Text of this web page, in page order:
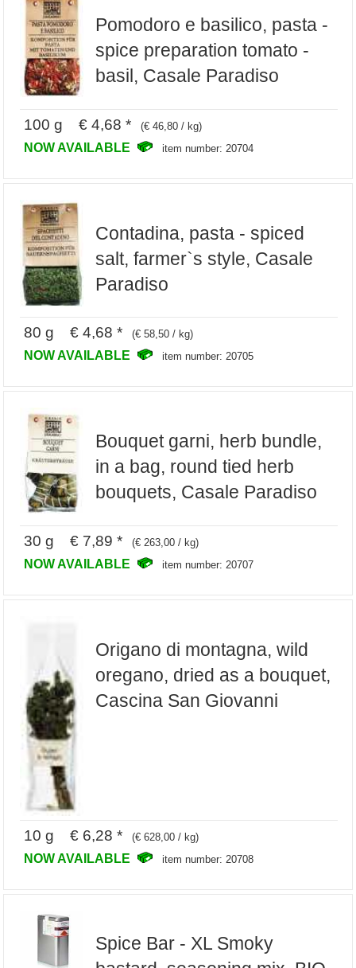
Pomodoro e basilico, pasta -
spice preparation tomato -
basil, Casale Paradiso
100 g € 4,68 * (€ 46,80 / kg)
NOW AVAILABLE item number: 20704
Contadina, pasta - spiced
salt, farmer`s style, Casale
Paradiso
80 g € 4,68 * (€ 58,50 / kg)
NOW AVAILABLE item number: 20705
Bouquet garni, herb bundle,
in a bag, round tied herb
bouquets, Casale Paradiso
30 g € 7,89 * (€ 263,00 / kg)
NOW AVAILABLE item number: 20707
Origano di montagna, wild
oregano, dried as a bouquet,
Cascina San Giovanni
10 g € 6,28 * (€ 628,00 / kg)
NOW AVAILABLE item number: 20708
Spice Bar - XL Smoky